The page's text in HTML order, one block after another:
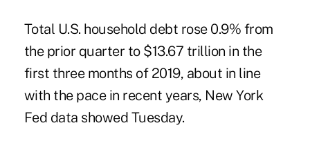
Total U.S. household debt rose 0.9% from
the prior quarter to $13.67 trillion in the
first three months of 2019, about in line
with the pace in recent years, New York
Fed data showed Tuesday.